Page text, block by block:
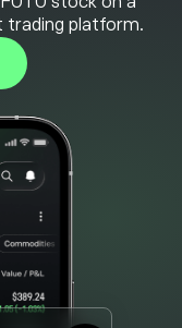
trading platform.